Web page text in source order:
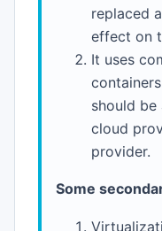
replaced
effect on
It uses
should
cloud
provider.
Some